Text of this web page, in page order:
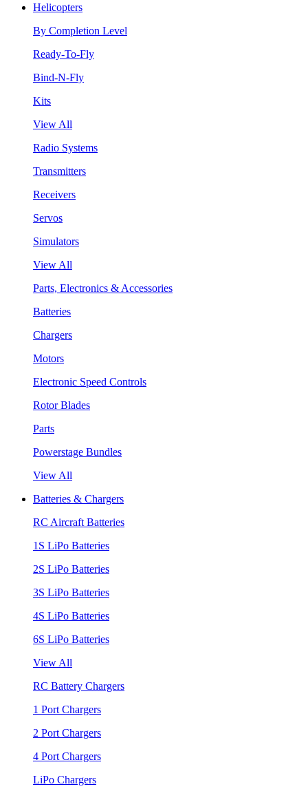
Helicopters
By Completion Level
Ready-To-Fly
Bind-N-Fly
Kits
View All
Radio Systems
Transmitters
Receivers
Servos
Simulators
View All
Parts, Electronics & Accessories
Batteries
Chargers
Motors
Electronic Speed Controls
Rotor Blades
Parts
Powerstage Bundles
View All
Batteries & Chargers
RC Aircraft Batteries
1S LiPo Batteries
2S LiPo Batteries
3S LiPo Batteries
4S LiPo Batteries
6S LiPo Batteries
View All
RC Battery Chargers
1 Port Chargers
2 Port Chargers
4 Port Chargers
LiPo Chargers